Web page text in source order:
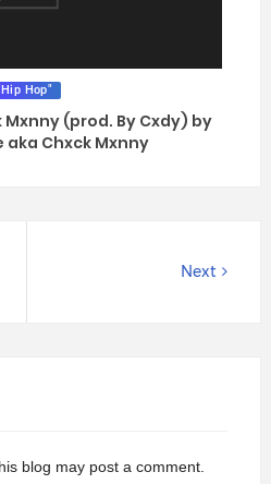
Hop"
(prod. By Cxdy) by
aka Chxck Mxnny
Next
blog may post a comment.